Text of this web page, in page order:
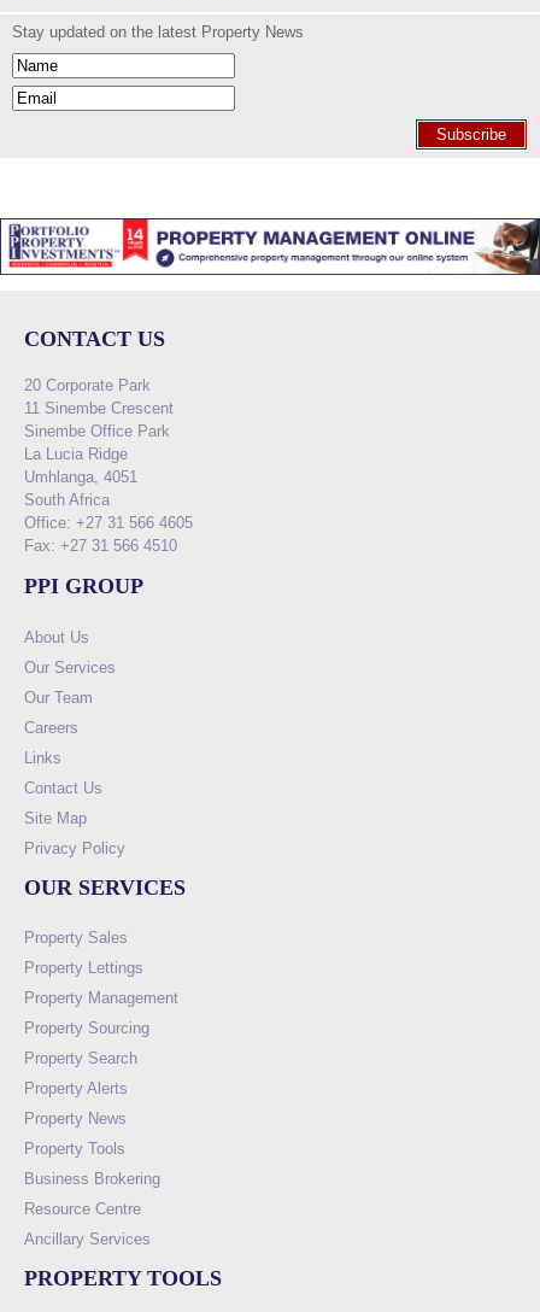
Stay updated on the latest Property News
Subscribe
CONTACT US
20 Corporate Park
11 Sinembe Crescent
Sinembe Office Park
La Lucia Ridge
Umhlanga, 4051
South Africa
Office: +27 31 566 4605
Fax: +27 31 566 4510
PPI GROUP
About Us
Our Services
Our Team
Careers
Links
Contact Us
Site Map
Privacy Policy
OUR SERVICES
Property Sales
Property Lettings
Property Management
Property Sourcing
Property Search
Property Alerts
Property News
Property Tools
Business Brokering
Resource Centre
Ancillary Services
PROPERTY TOOLS